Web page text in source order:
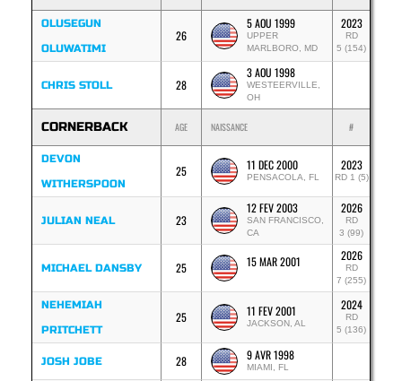
OLUSEGUN
OLUWATIMI
26
5 AOU 1999
UPPER
MARLBORO, MD
2023
RD
5 (154)
CHRIS STOLL 28
3 AOU 1998
WESTEERVILLE,
OH
CORNERBACK AGE NAISSANCE #
DEVON
WITHERSPOON
25 11 DEC 2000
PENSACOLA, FL
2023
RD 1 (5)
JULIAN NEAL 23
12 FEV 2003
SAN FRANCISCO,
CA
2026
RD
3 (99)
MICHAEL DANSBY 25 15 MAR 2001 2026
RD
7 (255)
NEHEMIAH
PRITCHETT
25 11 FEV 2001
JACKSON, AL
2024
RD
5 (136)
JOSH JOBE 28 9 AVR 1998
MIAMI, FL